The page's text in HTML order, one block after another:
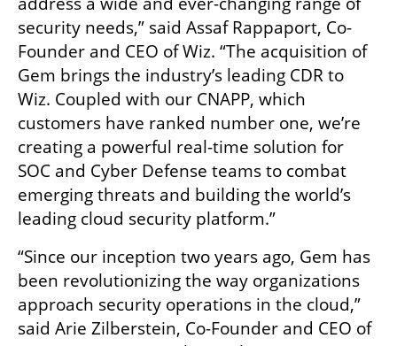
security needs,” said Assaf Rappaport, Co-
Founder and CEO of Wiz. “The acquisition of
Gem brings the industry’s leading CDR to
Wiz. Coupled with our CNAPP, which
customers have ranked number one, we’re
creating a powerful real-time solution for
SOC and Cyber Defense teams to combat
emerging threats and building the world’s
leading cloud security platform.”
“Since our inception two years ago, Gem has
been revolutionizing the way organizations
approach security operations in the cloud,”
said Arie Zilberstein, Co-Founder and CEO of